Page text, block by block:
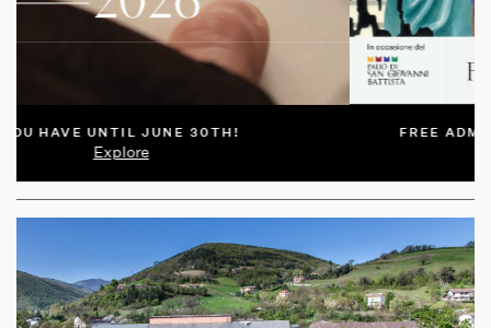
FREE ADMISSION SUBJECT TO AVAILABILITY